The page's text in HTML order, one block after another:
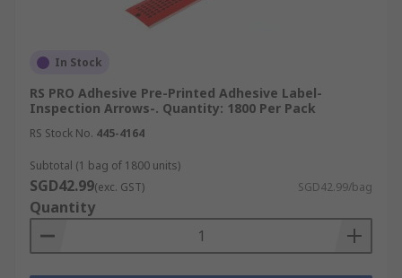
In Stock
RS PRO Adhesive Pre-Printed Adhesive Label-
Inspection Arrows-. Quantity: 1800 Per Pack
RS Stock No. 445-4164
Subtotal (1 bag of 1800 units)
SGD42.99(exc. GST) SGD42.99/bag
Quantity